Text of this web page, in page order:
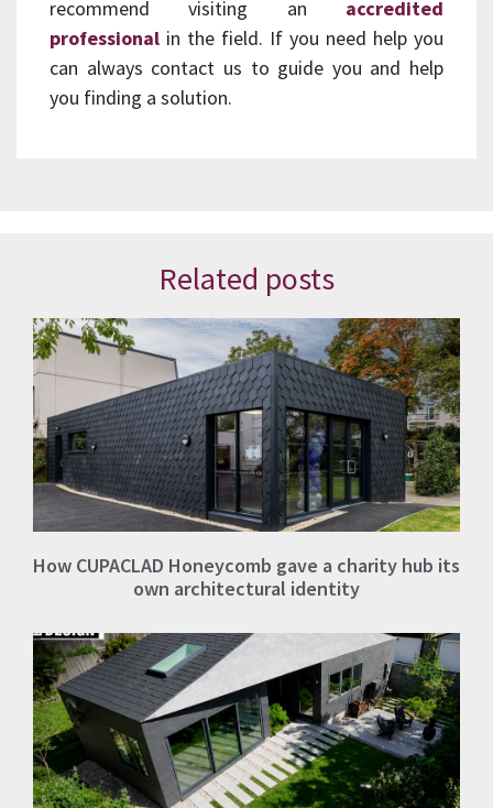
recommend visiting an accredited
professional in the field. If you need help you
can always contact us to guide you and help
you finding a solution.
Related posts
How CUPACLAD Honeycomb gave a charity hub its
own architectural identity